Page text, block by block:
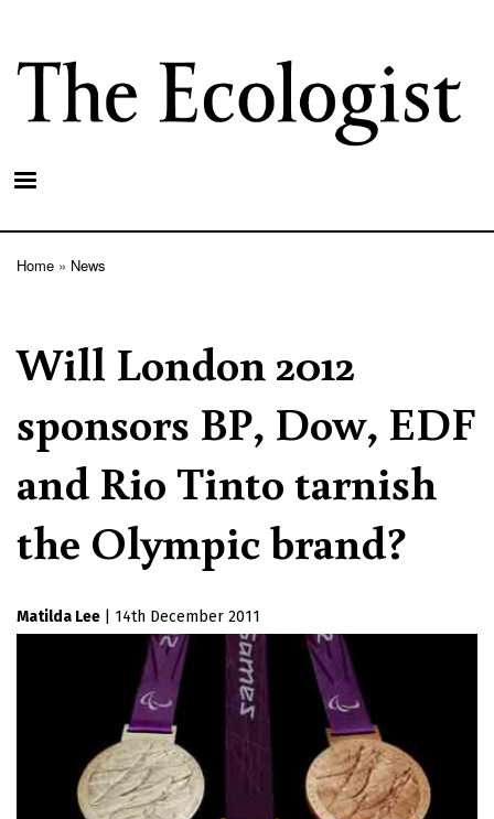
main
content
Home News
Will London 2012
sponsors BP, Dow, EDF
and Rio Tinto tarnish
the Olympic brand?
Matilda Lee 14th December 2011